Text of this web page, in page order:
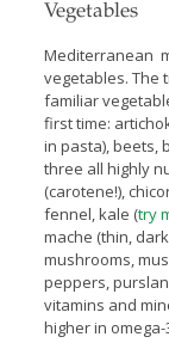
Vegetables
Mediterranean
vegetables. The
familiar
first time:
in pasta), beets,
three all highly
(carotene!),
fennel, kale (try
mache (thin,
mushrooms,
peppers,
vitamins and
higher in